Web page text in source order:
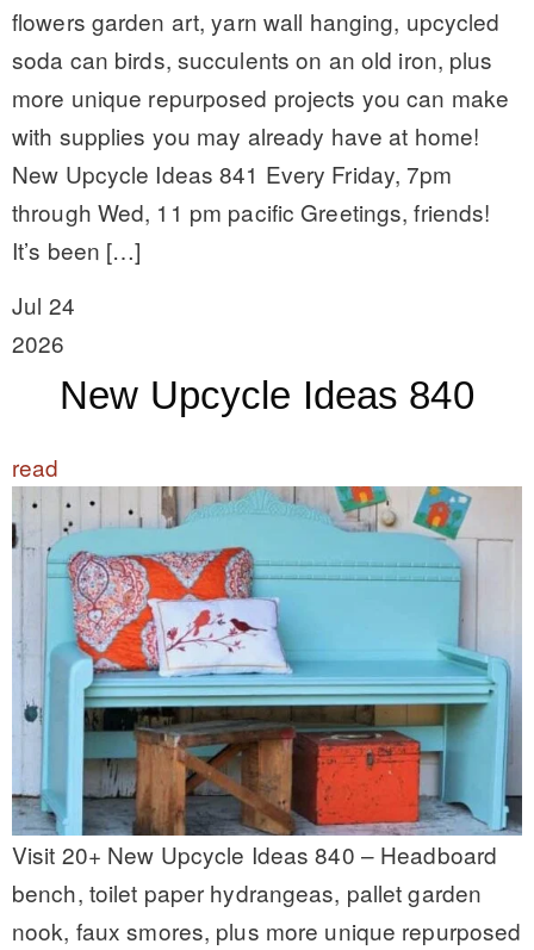
flowers garden art, yarn wall hanging, upcycled
soda can birds, succulents on an old iron, plus
more unique repurposed projects you can make
with supplies you may already have at home!
New Upcycle Ideas 841 Every Friday, 7pm
through Wed, 11 pm pacific Greetings, friends!
It’s been […]
Jul 24
2026
New Upcycle Ideas 840
read
Visit 20+ New Upcycle Ideas 840 – Headboard
bench, toilet paper hydrangeas, pallet garden
nook, faux smores, plus more unique repurposed